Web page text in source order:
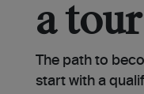
a
The path to
start with a